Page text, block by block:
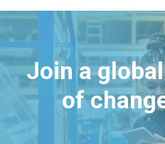
Join a
of